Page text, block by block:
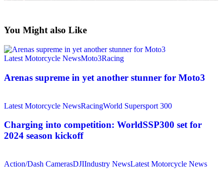
You Might also Like
Latest Motorcycle NewsMoto3Racing
Arenas supreme in yet another stunner for Moto3
Latest Motorcycle NewsRacingWorld Supersport 300
Charging into competition: WorldSSP300 set for
2024 season kickoff
Action/Dash CamerasDJIIndustry NewsLatest Motorcycle News